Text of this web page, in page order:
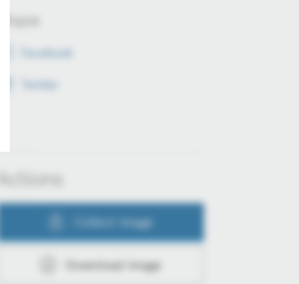
Share
Facebook
Twitter
Actions
Collect image
Download image